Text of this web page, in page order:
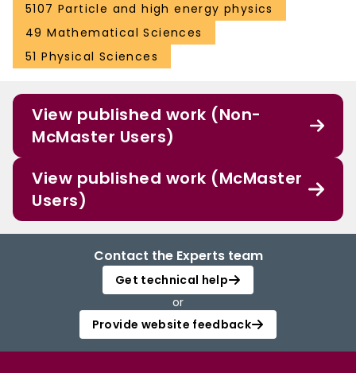
5107 Particle and high energy physics
49 Mathematical Sciences
51 Physical Sciences
View published work (Non-
McMaster Users)
View published work (McMaster
Users)
Contact the Experts team
Get technical help
or
Provide website feedback